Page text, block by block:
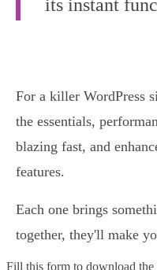
its instant
For a killer WordPress
the essentials,
blazing fast, and
features.
Each one brings
together, they'll make
Fill this form to download